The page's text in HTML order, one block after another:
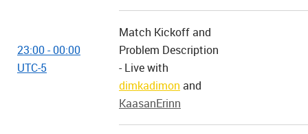
23:00 - 00:00
UTC-5
Match Kickoff and
Problem Description
- Live with
dimkadimon and
KaasanErinn